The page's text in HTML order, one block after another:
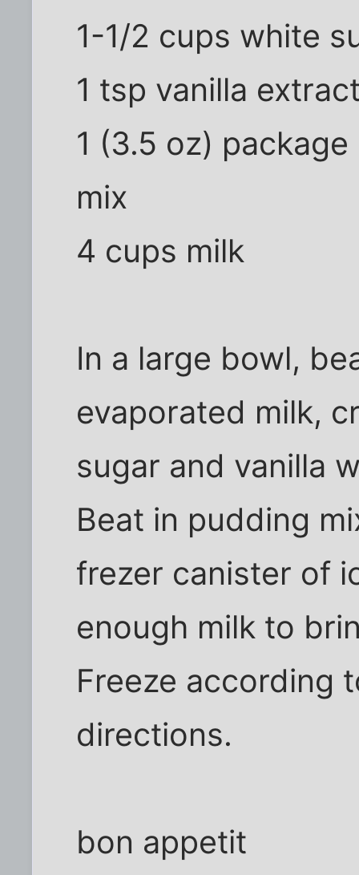
1-1/2 cups white
1 tsp vanilla
1 (3.5 oz)
mix
4 cups milk
In a large bowl,
evaporated milk,
sugar and vanilla
Beat in pudding
frezer canister of
enough milk to
Freeze according
directions.
bon appetit